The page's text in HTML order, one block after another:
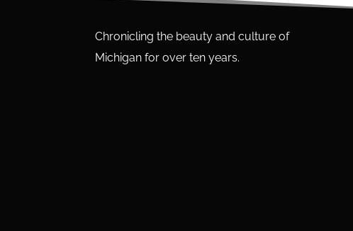
Chronicling the beauty and culture of
Michigan for over ten years.